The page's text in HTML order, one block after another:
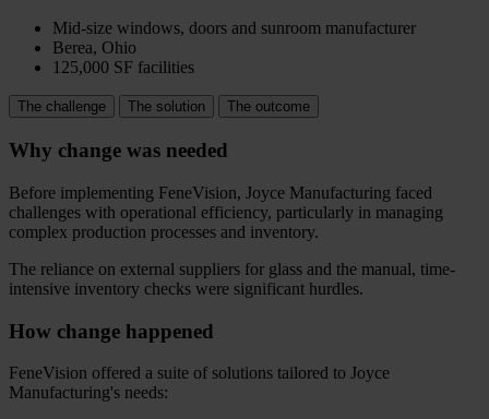
Mid-size windows, doors and sunroom manufacturer
Berea, Ohio
125,000 SF facilities
The challenge The solution The outcome
Why change was needed
Before implementing FeneVision, Joyce Manufacturing faced
challenges with operational efficiency, particularly in managing
complex production processes and inventory.
The reliance on external suppliers for glass and the manual, time-
intensive inventory checks were significant hurdles.
How change happened
FeneVision offered a suite of solutions tailored to Joyce
Manufacturing's needs: